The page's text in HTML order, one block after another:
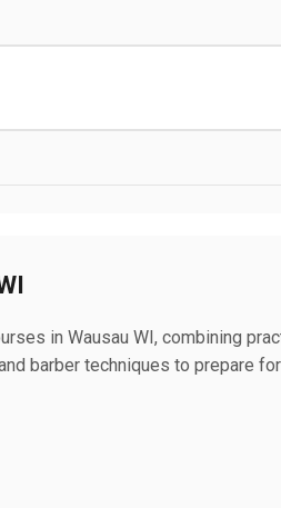
in Wausau WI, combining
barber techniques to prepare